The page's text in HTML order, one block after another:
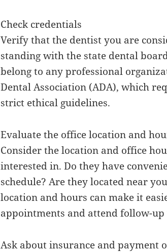
Check credentials
Verify that the dentist you are
standing with the state dental
belong to any professional
Dental Association (ADA), which
strict ethical guidelines.
Evaluate the office location and
Consider the location and office
interested in. Do they have
schedule? Are they located near
location and hours can make it
appointments and attend follow-up
Ask about insurance and payment